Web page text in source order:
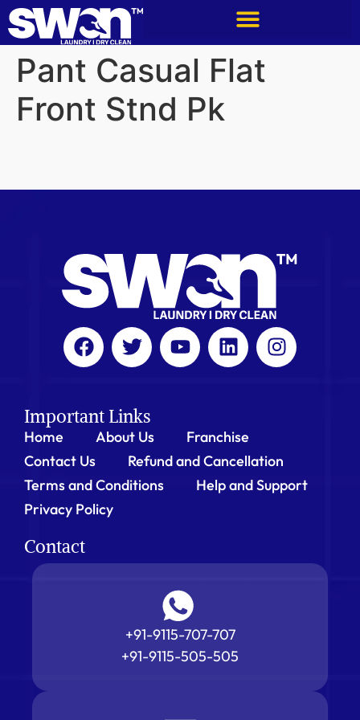
Pant Casual Flat
Front Stnd Pk
Important Links
Home About Us
Franchise
Contact Us
Refund and Cancellation
Terms and Conditions
Help and Support
Privacy Policy
Contact
+91-9115-707-707
+91-9115-505-505